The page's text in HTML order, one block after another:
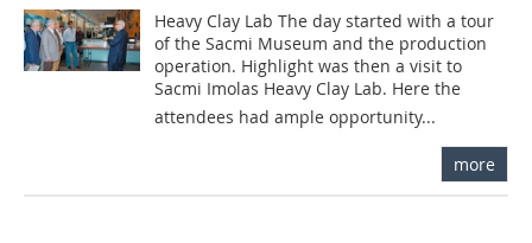
Heavy Clay Lab The day started with a tour
of the Sacmi Museum and the production
operation. Highlight was then a visit to
Sacmi ­Imolas Heavy Clay Lab. Here the
attendees had ample opportunity...
more